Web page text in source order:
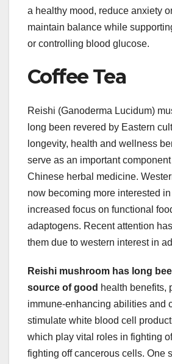
a healthy mood, reduce anxiety
maintain balance while
or controlling blood glucose.
Coffee Tea
Reishi (Ganoderma Lucidum)
long been revered by Eastern
longevity, health and wellness
serve as an important component
Chinese herbal medicine.
now becoming more interested
increased focus on functional
adaptogens. Recent attention
them due to western interest in
Reishi mushroom has long
source of good health benefits,
immune-enhancing abilities and
stimulate white blood cell
which play vital roles in fighting
fighting off cancerous cells. One